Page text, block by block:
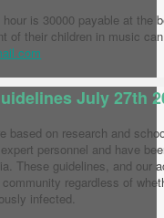
is 30000 payable at the
of their children in music
July 27th
based on research and
personnel and have
These guidelines, and our
regardless of
infected.